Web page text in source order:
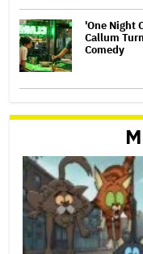
'One Night
Callum
Comedy